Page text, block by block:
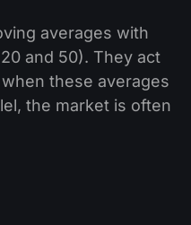
averages with
and 50). They act
these averages
the market is often